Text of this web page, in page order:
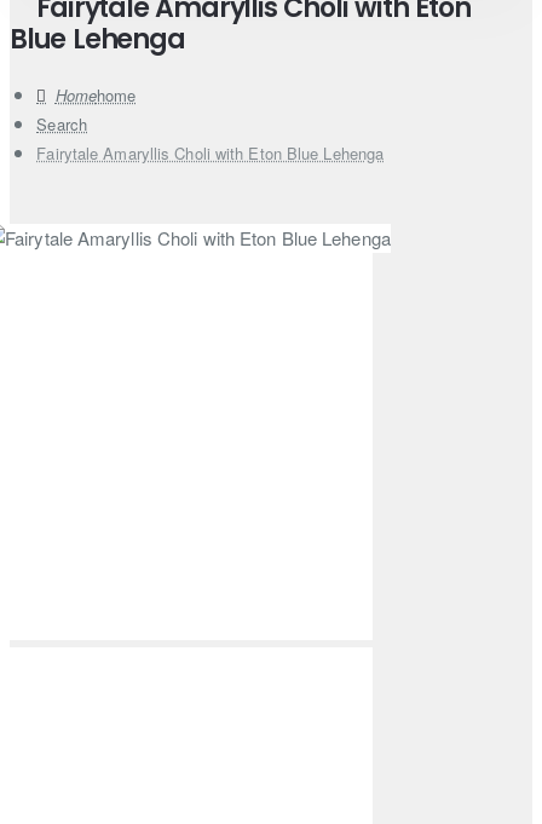
Fairytale Amaryllis Choli with Eton
Blue Lehenga
home
Search
Fairytale Amaryllis Choli with Eton Blue Lehenga